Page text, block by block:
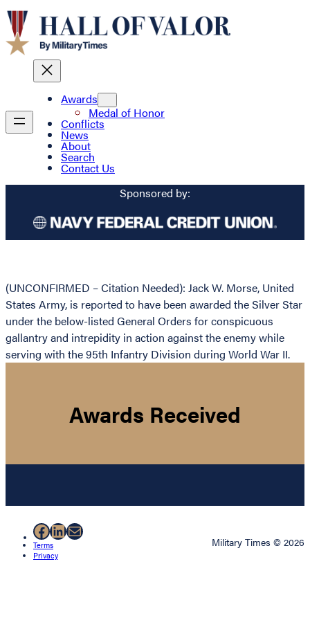
Awards
Medal of Honor
Conflicts
News
About
Search
Contact Us
Sponsored by:
(UNCONFIRMED – Citation Needed): Jack W. Morse, United
States Army, is reported to have been awarded the Silver Star
under the below-listed General Orders for conspicuous
gallantry and intrepidity in action against the enemy while
serving with the 95th Infantry Division during World War II.
Awards Received
Facebook
LinkedIn
Mail
Terms
Privacy
Military Times © 2026